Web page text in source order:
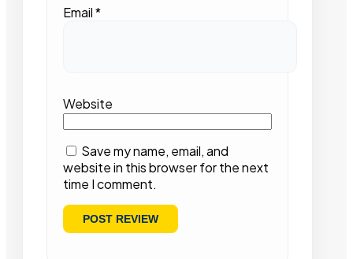
Email*
Website
Save my name, email, and
website in this browser for the next
time I comment.